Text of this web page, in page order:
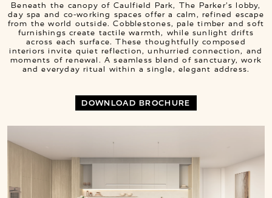
Beneath the canopy of Caulfield Park, The Parker’s lobby,
day spa and co-working spaces offer a calm, refined escape
from the world outside. Cobblestones, pale timber and soft
furnishings create tactile warmth, while sunlight drifts
across each surface. These thoughtfully composed
interiors invite quiet reflection, unhurried connection, and
moments of renewal. A seamless blend of sanctuary, work
and everyday ritual within a single, elegant address.
DOWNLOAD BROCHURE